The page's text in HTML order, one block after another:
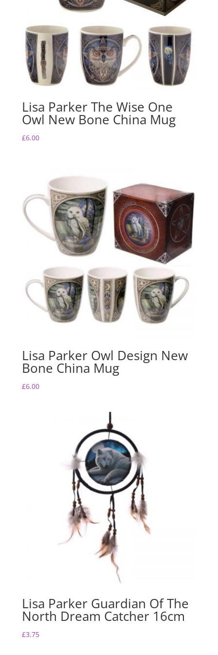
Lisa Parker The Wise One
Owl New Bone China Mug
£6.00
Lisa Parker Owl Design New
Bone China Mug
£6.00
Lisa Parker Guardian Of The
North Dream Catcher 16cm
£3.75